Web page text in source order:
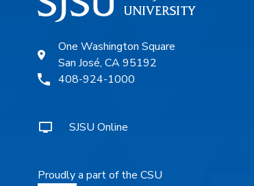
One Washington Square
San José, CA 95192
408-924-1000
SJSU Online
Proudly a part of the CSU